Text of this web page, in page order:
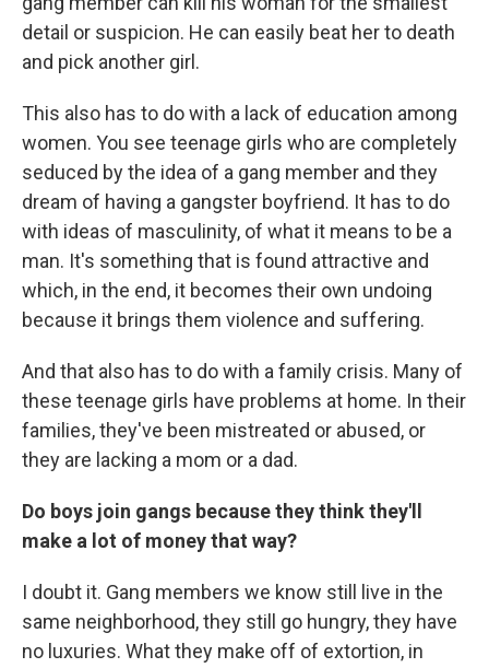
detail or suspicion. He can easily beat her to death
and pick another girl.
This also has to do with a lack of education among
women. You see teenage girls who are completely
seduced by the idea of a gang member and they
dream of having a gangster boyfriend. It has to do
with ideas of masculinity, of what it means to be a
man. It's something that is found attractive and
which, in the end, it becomes their own undoing
because it brings them violence and suffering.
And that also has to do with a family crisis. Many of
these teenage girls have problems at home. In their
families, they've been mistreated or abused, or
they are lacking a mom or a dad.
Do boys join gangs because they think they'll
make a lot of money that way?
I doubt it. Gang members we know still live in the
same neighborhood, they still go hungry, they have
no luxuries. What they make off of extortion, in